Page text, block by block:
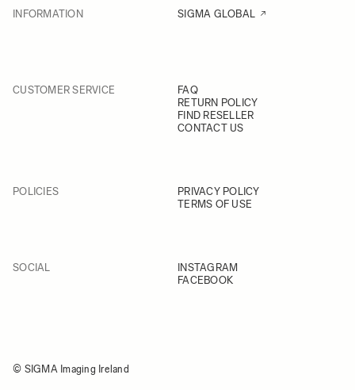
INFORMATION SIGMA GLOBAL
CUSTOMER SERVICE
FAQ
RETURN POLICY
FIND RESELLER
CONTACT US
POLICIES
PRIVACY POLICY
TERMS OF USE
SOCIAL
INSTAGRAM
FACEBOOK
© SIGMA Imaging Ireland